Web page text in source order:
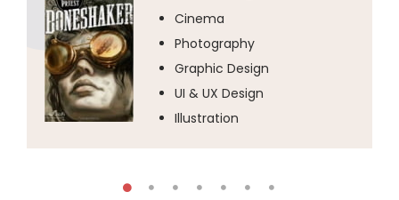
Cinema
Photography
Graphic Design
UI & UX Design
Illustration